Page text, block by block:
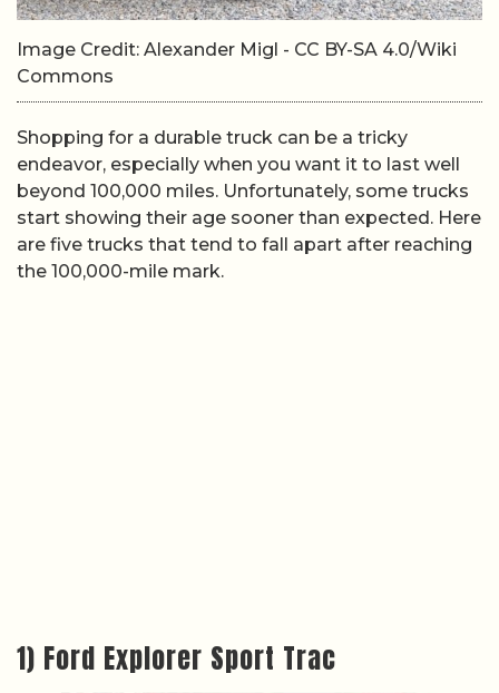
Image Credit: Alexander Migl - CC BY-SA 4.0/Wiki
Commons
Shopping for a durable truck can be a tricky
endeavor, especially when you want it to last well
beyond 100,000 miles. Unfortunately, some trucks
start showing their age sooner than expected. Here
are five trucks that tend to fall apart after reaching
the 100,000-mile mark.
1) Ford Explorer Sport Trac